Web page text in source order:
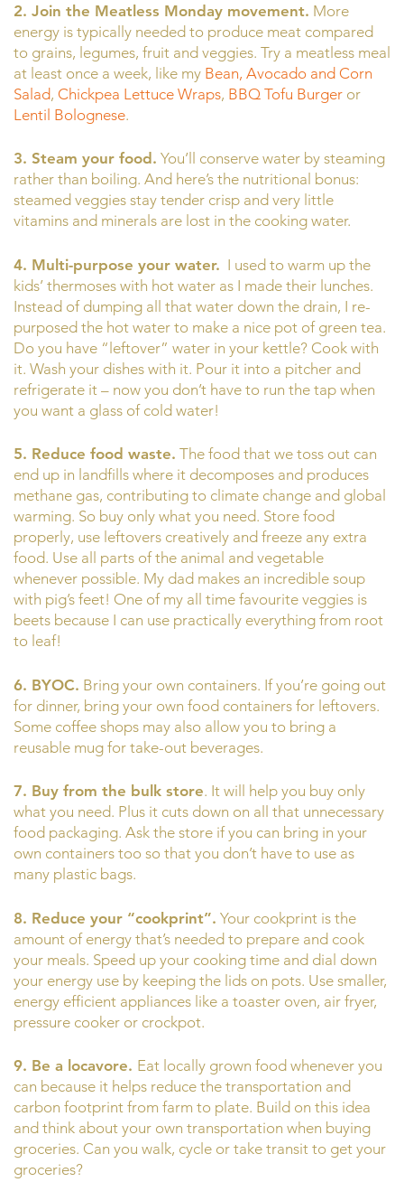
2. Join the Meatless Monday movement. More
energy is typically needed to produce meat compared
to grains, legumes, fruit and veggies. Try a meatless meal
at least once a week, like my Bean, Avocado and Corn
Salad, Chickpea Lettuce Wraps, BBQ Tofu Burger or
Lentil Bolognese.
3. Steam your food. You’ll conserve water by steaming
rather than boiling. And here’s the nutritional bonus:
steamed veggies stay tender crisp and very little
vitamins and minerals are lost in the cooking water.
4. Multi-purpose your water. I used to warm up the
kids’ thermoses with hot water as I made their lunches.
Instead of dumping all that water down the drain, I re-
purposed the hot water to make a nice pot of green tea.
Do you have “leftover” water in your kettle? Cook with
it. Wash your dishes with it. Pour it into a pitcher and
refrigerate it – now you don’t have to run the tap when
you want a glass of cold water!
5. Reduce food waste. The food that we toss out can
end up in landfills where it decomposes and produces
methane gas, contributing to climate change and global
warming. So buy only what you need. Store food
properly, use leftovers creatively and freeze any extra
food. Use all parts of the animal and vegetable
whenever possible. My dad makes an incredible soup
with pig’s feet! One of my all time favourite veggies is
beets because I can use practically everything from root
to leaf!
6. BYOC. Bring your own containers. If you’re going out
for dinner, bring your own food containers for leftovers.
Some coffee shops may also allow you to bring a
reusable mug for take-out beverages.
7. Buy from the bulk store. It will help you buy only
what you need. Plus it cuts down on all that unnecessary
food packaging. Ask the store if you can bring in your
own containers too so that you don’t have to use as
many plastic bags.
8. Reduce your “cookprint”. Your cookprint is the
amount of energy that’s needed to prepare and cook
your meals. Speed up your cooking time and dial down
your energy use by keeping the lids on pots. Use smaller,
energy efficient appliances like a toaster oven, air fryer,
pressure cooker or crockpot.
9. Be a locavore. Eat locally grown food whenever you
can because it helps reduce the transportation and
carbon footprint from farm to plate. Build on this idea
and think about your own transportation when buying
groceries. Can you walk, cycle or take transit to get your
groceries?